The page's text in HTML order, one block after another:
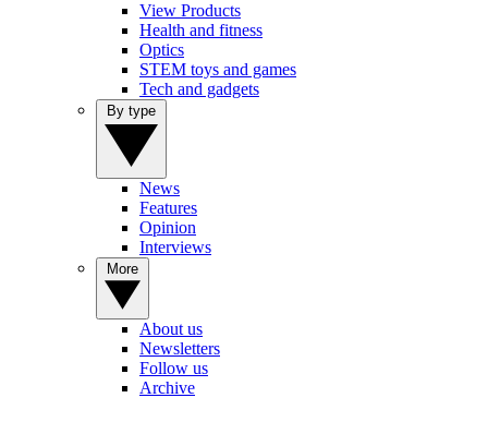
View Products
Health and fitness
Optics
STEM toys and games
Tech and gadgets
News
Features
Opinion
Interviews
About us
Newsletters
Follow us
Archive